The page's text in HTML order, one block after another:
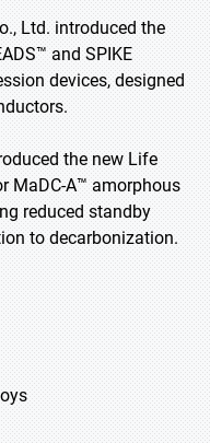
Ltd. introduced the
and SPIKE
devices, designed
the new Life
MaDC-A™ amorphous
reduced standby
to decarbonization.